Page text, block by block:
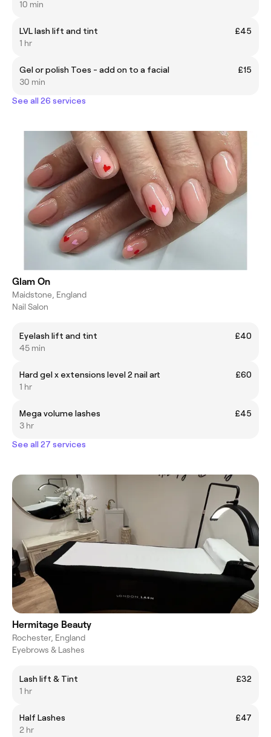
10 min
LVL lash lift and tint
£45
1 hr
Gel or polish Toes - add on to a facial
£15
30 min
See all 26 services
Glam On
Maidstone, England
Nail Salon
Eyelash lift and tint
£40
45 min
Hard gel x extensions level 2 nail art
£60
1 hr
Mega volume lashes
£45
3 hr
See all 27 services
Hermitage Beauty
Rochester, England
Eyebrows & Lashes
Lash lift & Tint
£32
1 hr
Half Lashes
£47
2 hr